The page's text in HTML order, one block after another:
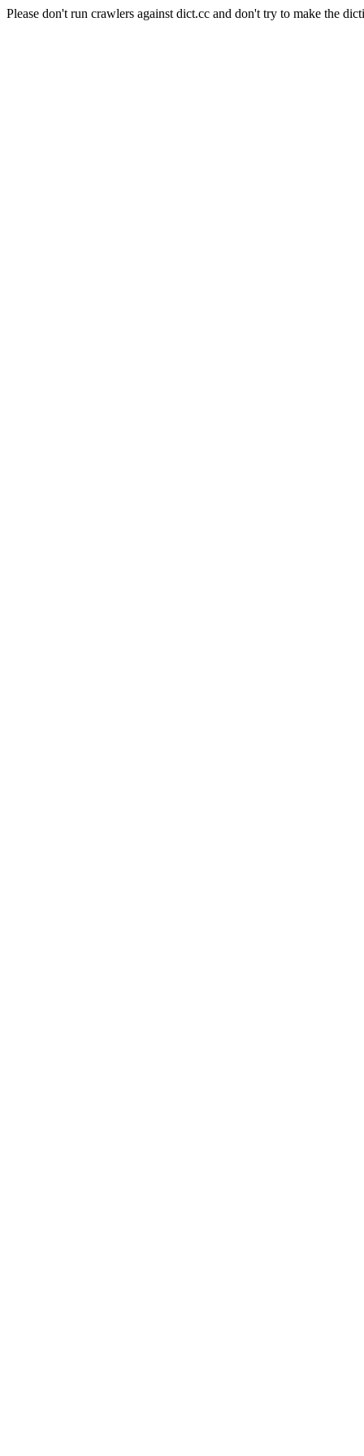
Please don't run crawlers against dict.cc and don't try to make the